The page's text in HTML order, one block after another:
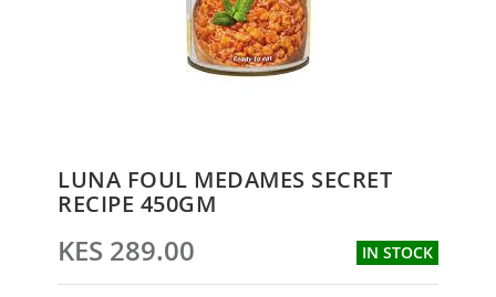
to
the
of
LUNA FOUL MEDAMES SECRET
RECIPE 450GM
KES 289.00 IN STOCK